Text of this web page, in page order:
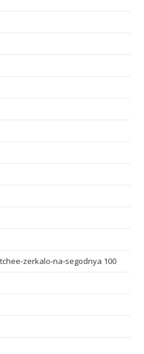
zerkalo-na-segodnya 100